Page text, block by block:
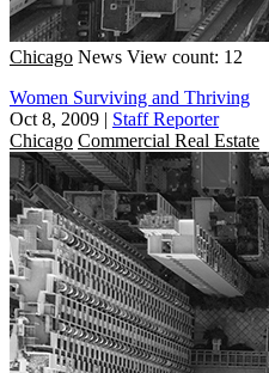
Chicago News View count: 12
Women Surviving and Thriving
Oct 8, 2009 | Staff Reporter
Chicago Commercial Real Estate